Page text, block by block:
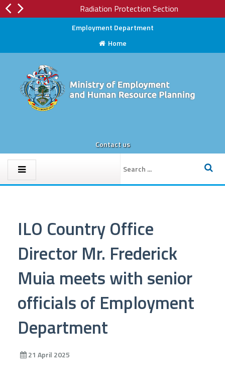
Employment Department
Home
Contact us
Radiation Protection Section
ILO Country Office
Director Mr. Frederick
Muia meets with senior
officials of Employment
Department
21 April 2025